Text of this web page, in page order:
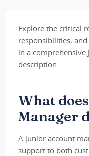
Explore the critical
responsibilities,
in a
description.
What
Manager
A junior account
support to both